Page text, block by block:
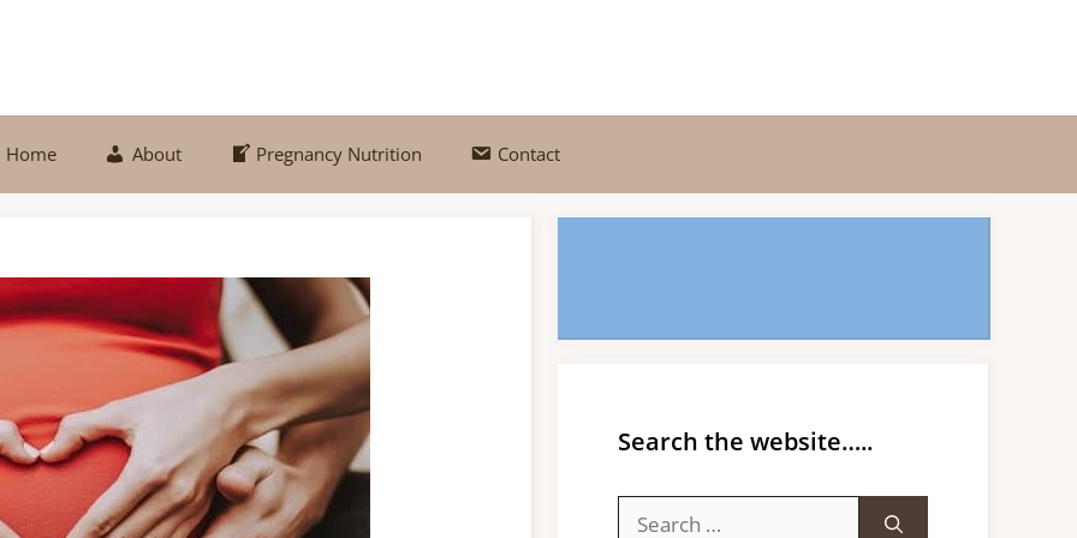
Home About Pregnancy Nutrition Contact
Search the website…..